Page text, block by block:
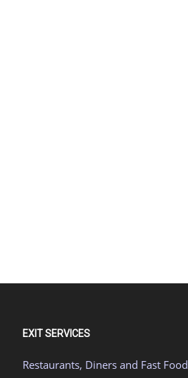
EXIT SERVICES
Restaurants, Diners and Fast Food